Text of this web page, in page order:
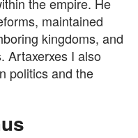
maintained
kingdoms, and
Artaxerxes I also
politics and the